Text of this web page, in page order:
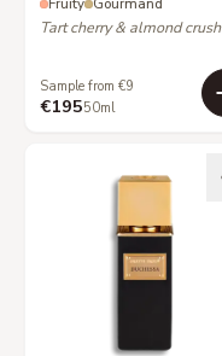
Tart cherry & almond crush
Sample from €9
€19550ml